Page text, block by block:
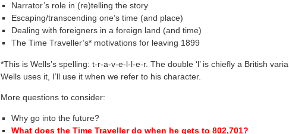
Narrator’s role in (re)telling the story
Escaping/transcending one’s time (and place)
Dealing with foreigners in a foreign land (and time)
The Time Traveller’s* motivations for leaving 1899
*This is Wells’s spelling: t-r-a-v-e-l-l-e-r. The double ‘l’ is chiefly a British
Wells uses it, I’ll use it when we refer to his character.
More questions to consider:
Why go into the future?
What does the Time Traveller do when he gets to 802,701?